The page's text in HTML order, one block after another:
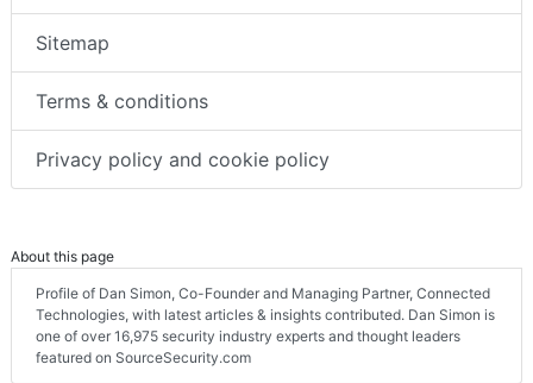
Sitemap
Terms & conditions
Privacy policy and cookie policy
About this page
Profile of Dan Simon, Co-Founder and Managing Partner, Connected
Technologies, with latest articles & insights contributed. Dan Simon is
one of over 16,975 security industry experts and thought leaders
featured on SourceSecurity.com